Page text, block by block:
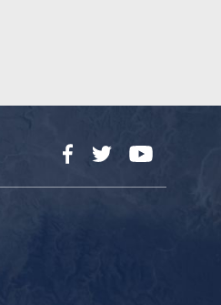
FacebookTwitterYouTube